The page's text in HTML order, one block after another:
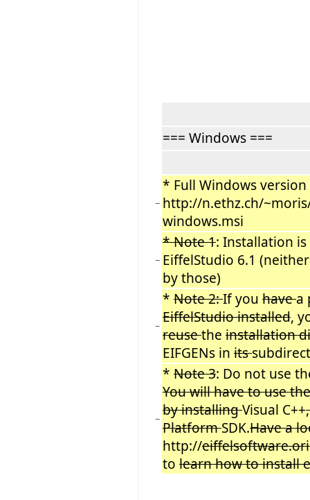
=== Windows ===
−
* Full Windows
http://n.ethz.ch/
windows.msi
−
* Note 1: Installation
EiffelStudio 6.1
by those)
−
* Note 2:If you havea
EiffelStudio installed,
reusethe installation
EIFGENs in its
−
* Note 3: Do not use
You will have to use
by installingVisual C++
PlatformSDK.Have a
http://
to learn how to install